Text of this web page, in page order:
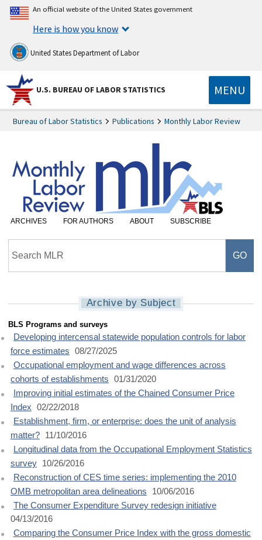
An official website of the United States government
Here is how you know
United States Department of Labor
U.S. BUREAU OF LABOR STATISTICS MENU
Bureau of Labor Statistics Publications Monthly Labor Review
ARCHIVES FOR AUTHORS ABOUT SUBSCRIBE
MLR Subject (B)Archive by Subject
BLS Programs and surveys
Developing intercensal statewide population controls for labor
force estimates
08/27/2025
Occupational employment and wage differences across
cohorts of establishments
01/31/2020
Improving initial estimates of the Chained Consumer Price
Index
02/22/2018
Establishment, firm, or enterprise: does the unit of analysis
matter?
11/10/2016
Longitudinal data from the Occupational Employment Statistics
survey
10/26/2016
Reconstruction of CES time series: implementing the 2010
OMB metropolitan area delineations
10/06/2016
The Consumer Expenditure Survey redesign initiative
04/13/2016
Comparing the Consumer Price Index with the gross domestic